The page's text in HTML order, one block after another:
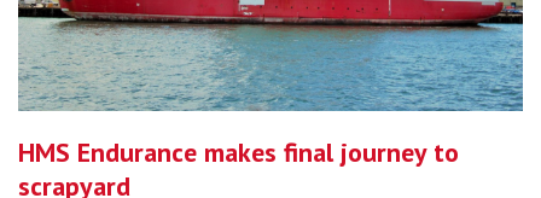
HMS Endurance makes final journey to
scrapyard